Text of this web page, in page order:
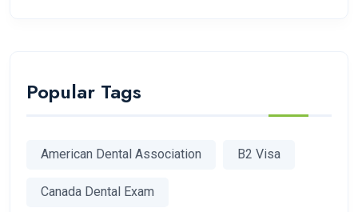
Popular Tags
American Dental Association B2 Visa
Canada Dental Exam